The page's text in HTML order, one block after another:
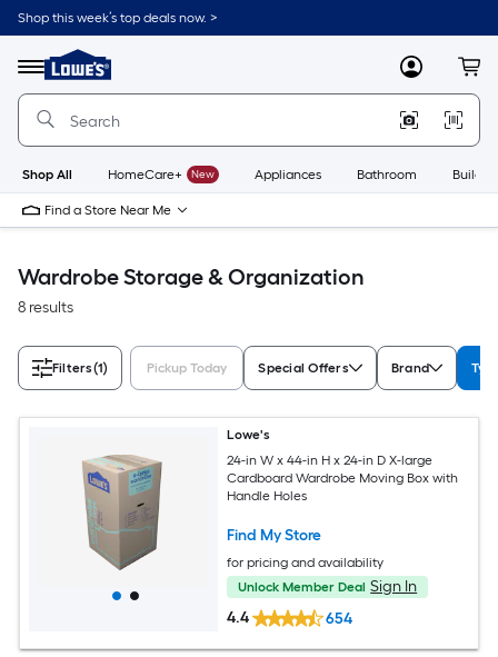
Skip
to
content
Shop this week’s top deals now. >
Menu
Link
to
Lowe's
Improvement
Home
Page
MyLowes
Shop All HomeCare+ New Appliances Bathroom
Find a Store Near Me
Wardrobe Storage & Organization
8 results
Filters(1) Pickup Today Special Offers Brand
Lowe's
24-in W x 44-in H x 24-in D X-large
Cardboard Wardrobe Moving Box with
Handle Holes
Find My Store
for pricing and availability
Unlock Member Deal Sign In
4.4
654